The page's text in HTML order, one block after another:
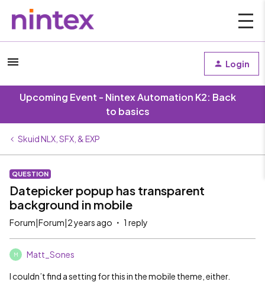
Login
Upcoming Event - Nintex Automation K2: Back
to basics
Skuid NLX, SFX, & EXP
QUESTION
Datepicker popup has transparent
background in mobile
Forum|Forum|2 years ago 1 reply
M Matt_Sones
I couldn’t find a setting for this in the mobile theme, either.